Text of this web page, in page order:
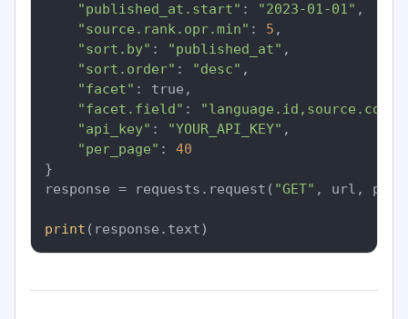
"published_at.start" : "2023-01-01" ,
"source.rank.opr.min" : 5 ,
"sort.by" : "published_at" ,
"sort.order" : "desc" ,
"facet" : true,
"facet.field" :
"api_key" : "YOUR_API_KEY" ,
"per_page" : 40
}
response = requests.request( "GET" , url,
print